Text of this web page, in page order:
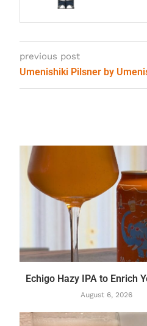
previous post
Umenishiki Pilsner by
Echigo Hazy IPA to Enrich
August 6, 2026